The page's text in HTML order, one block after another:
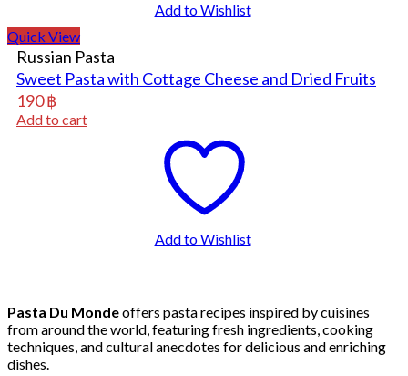
Add to Wishlist
Quick View
Russian Pasta
Sweet Pasta with Cottage Cheese and Dried Fruits
190฿
Add to cart
Add to Wishlist
Pasta Du Mondeoffers pasta recipes inspired by cuisines
from around the world, featuring fresh ingredients, cooking
techniques, and cultural anecdotes for delicious and enriching
dishes.